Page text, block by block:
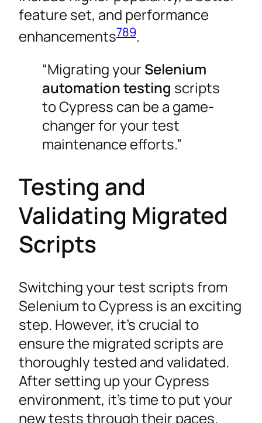
feature set, and performance
enhancements789.
“Migrating your Selenium
automation testing scripts
to Cypress can be a game-
changer for your test
maintenance efforts.”
Testing and
Validating Migrated
Scripts
Switching your test scripts from
Selenium to Cypress is an exciting
step. However, it’s crucial to
ensure the migrated scripts are
thoroughly tested and validated.
After setting up your Cypress
environment, it’s time to put your
new tests through their paces.